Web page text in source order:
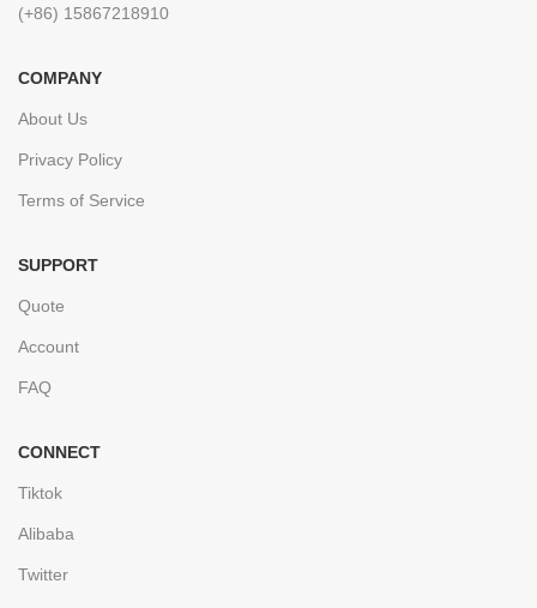
(+86) 15867218910
COMPANY
About Us
Privacy Policy
Terms of Service
SUPPORT
Quote
Account
FAQ
CONNECT
Tiktok
Alibaba
Twitter